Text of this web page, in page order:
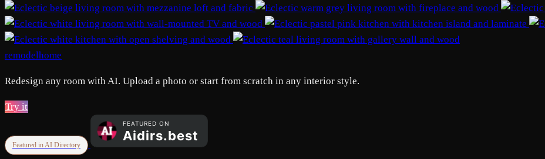
remodelhome
Redesign any room with AI. Upload a photo or start from scratch in any interior style.
Try it
Featured in AI Directory